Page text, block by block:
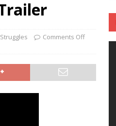
Comments Off